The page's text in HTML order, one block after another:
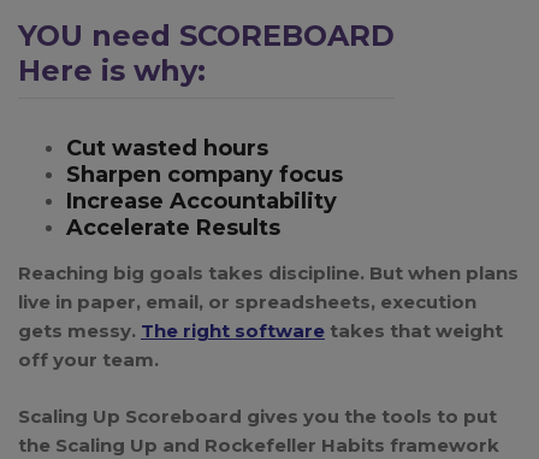
YOU need SCOREBOARD
Here is why:
Cut wasted hours
Sharpen company focus
Increase Accountability
Accelerate Results
Reaching big goals takes discipline. But when plans
live in paper, email, or spreadsheets, execution
gets messy. The right software takes that weight
off your team.
Scaling Up Scoreboard gives you the tools to put
the Scaling Up and Rockefeller Habits framework